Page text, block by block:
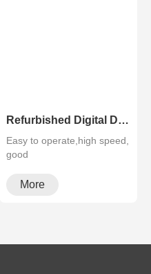
Refurbished Digital Duplicator Riso SF5130 A4 Size Duplicator Printer
Easy to operate,high speed,
good
and high configura···
More